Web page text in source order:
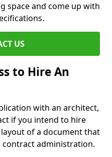
space and come up with
US
to Hire An
with an architect,
if you intend to hire
of a document that
contract administration.